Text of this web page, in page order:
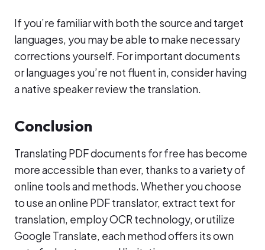
If you’re familiar with both the source and target
languages, you may be able to make necessary
corrections yourself. For important documents
or languages you’re not fluent in, consider having
a native speaker review the translation.
Conclusion
Translating PDF documents for free has become
more accessible than ever, thanks to a variety of
online tools and methods. Whether you choose
to use an online PDF translator, extract text for
translation, employ OCR technology, or utilize
Google Translate, each method offers its own